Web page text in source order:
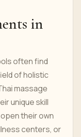
in
often find
of holistic
massage
unique skill
their own
centers, or